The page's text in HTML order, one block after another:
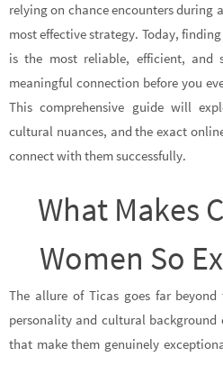
relying on chance encounters during
most effective strategy. Today,
is the most reliable, efficient, and
meaningful connection before you
This comprehensive guide will
cultural nuances, and the exact
connect with them successfully.
What Makes
Women So
The allure of Ticas goes far
personality and cultural
that make them genuinely